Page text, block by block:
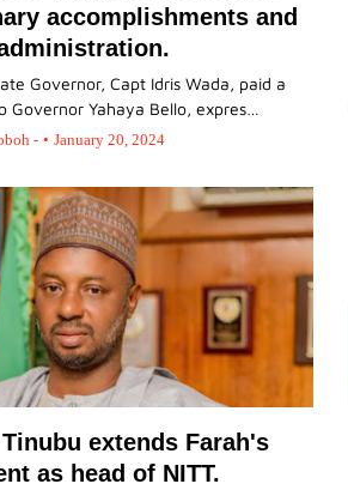
accomplishments and
Governor, Capt Idris Wada, paid a
Governor Yahaya Bello, expres…
- • January 20, 2024
extends Farah's
as head of NITT.